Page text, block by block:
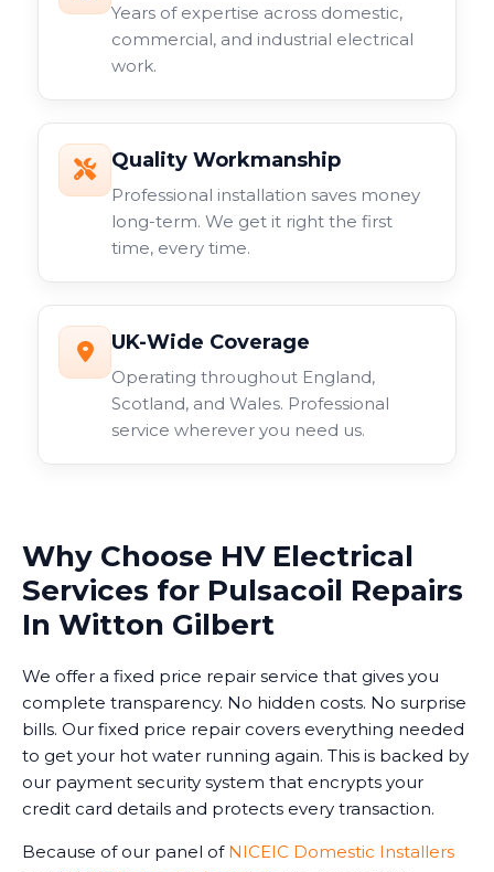
Years of expertise across domestic,
commercial, and industrial electrical
work.
Quality Workmanship
Professional installation saves money
long-term. We get it right the first
time, every time.
UK-Wide Coverage
Operating throughout England,
Scotland, and Wales. Professional
service wherever you need us.
Why Choose HV Electrical
Services for Pulsacoil Repairs
In Witton Gilbert
We offer a fixed price repair service that gives you
complete transparency. No hidden costs. No surprise
bills. Our fixed price repair covers everything needed
to get your hot water running again. This is backed by
our payment security system that encrypts your
credit card details and protects every transaction.
Because of our panel of NICEIC Domestic Installers